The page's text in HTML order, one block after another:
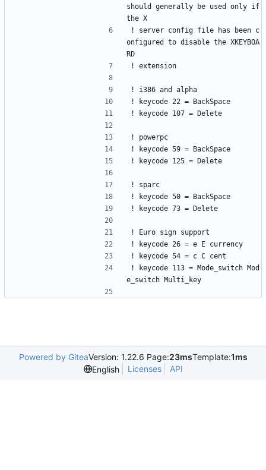
should generally be used only if
the X
! server config file has been c
onfigured to disable the XKEYBOA
RD
! extension
! i386 and alpha
! keycode 22 = BackSpace
! powerpc
! keycode 59 = BackSpace
! keycode 125 = Delete
! sparc
! keycode 50 = BackSpace
! keycode 73 = Delete
! Euro sign support
! keycode 26 = e E currency
! keycode 54 = c C cent
! keycode 113 = Mode_switch Mod
e_switch Multi_key
Powered by GiteaVersion: 1.22.6 Page:23msTemplate:1ms
English
Licenses API